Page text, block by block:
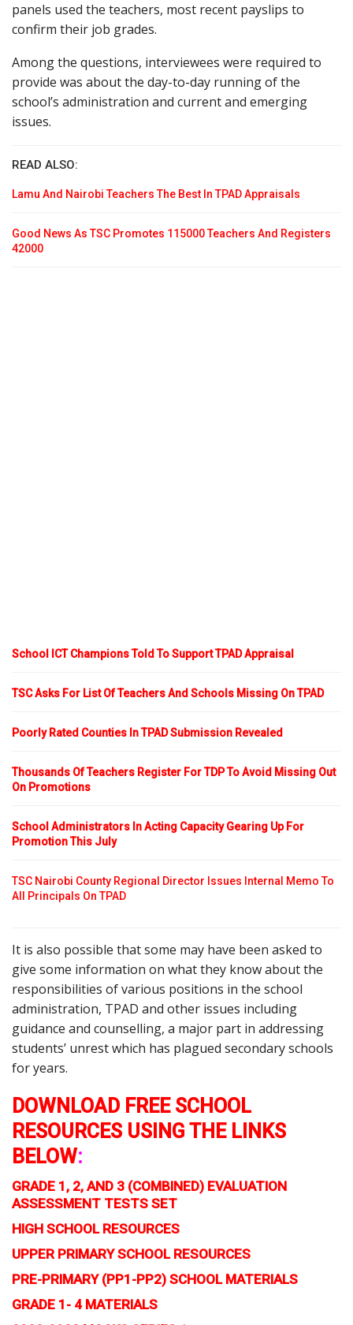
panels used the teachers, most recent payslips to
confirm their job grades.
Among the questions, interviewees were required to
provide was about the day-to-day running of the
school’s administration and current and emerging
issues.
READ ALSO:
Lamu And Nairobi Teachers The Best In TPAD Appraisals
Good News As TSC Promotes 115000 Teachers And Registers
42000
School ICT Champions Told To Support TPAD Appraisal
TSC Asks For List Of Teachers And Schools Missing On TPAD
Poorly Rated Counties In TPAD Submission Revealed
Thousands Of Teachers Register For TDP To Avoid Missing Out
On Promotions
School Administrators In Acting Capacity Gearing Up For
Promotion This July
TSC Nairobi County Regional Director Issues Internal Memo To
All Principals On TPAD
It is also possible that some may have been asked to
give some information on what they know about the
responsibilities of various positions in the school
administration, TPAD and other issues including
guidance and counselling, a major part in addressing
students’ unrest which has plagued secondary schools
for years.
DOWNLOAD FREE SCHOOL
RESOURCES USING THE LINKS
BELOW:
GRADE 1, 2, AND 3 (COMBINED) EVALUATION
ASSESSMENT TESTS SET
HIGH SCHOOL RESOURCES
UPPER PRIMARY SCHOOL RESOURCES
PRE-PRIMARY (PP1-PP2) SCHOOL MATERIALS
GRADE 1- 4 MATERIALS